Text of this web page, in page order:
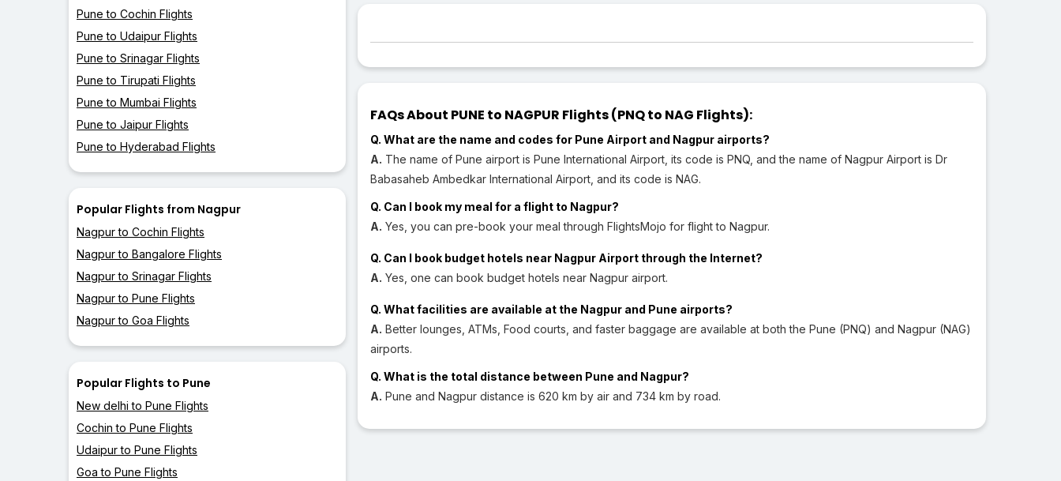
Pune to Cochin Flights
Pune to Udaipur Flights
Pune to Srinagar Flights
Pune to Tirupati Flights
Pune to Mumbai Flights
Pune to Jaipur Flights
Pune to Hyderabad Flights
Popular Flights from Nagpur
Nagpur to Cochin Flights
Nagpur to Bangalore Flights
Nagpur to Srinagar Flights
Nagpur to Pune Flights
Nagpur to Goa Flights
Popular Flights to Pune
New delhi to Pune Flights
Cochin to Pune Flights
Udaipur to Pune Flights
Goa to Pune Flights
FAQs About PUNE to NAGPUR Flights (PNQ to NAG Flights):
Q. What are the name and codes for Pune Airport and Nagpur airports?
A. The name of Pune airport is Pune International Airport, its code is PNQ, and the name of Nagpur Airport is Dr
Babasaheb Ambedkar International Airport, and its code is NAG.
Q. Can I book my meal for a flight to Nagpur?
A. Yes, you can pre-book your meal through FlightsMojo for flight to Nagpur.
Q. Can I book budget hotels near Nagpur Airport through the Internet?
A. Yes, one can book budget hotels near Nagpur airport.
Q. What facilities are available at the Nagpur and Pune airports?
A. Better lounges, ATMs, Food courts, and faster baggage are available at both the Pune (PNQ) and Nagpur (NAG)
airports.
Q. What is the total distance between Pune and Nagpur?
A. Pune and Nagpur distance is 620 km by air and 734 km by road.